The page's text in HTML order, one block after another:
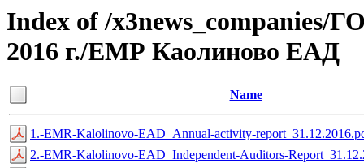
Index of /
2016 г./ЕМР Каолиново ЕАД
Name
1.-EMR-Kalolinovo-EAD_Annual-activity-
2.-EMR-Kalolinovo-EAD_Independent-Auditors-